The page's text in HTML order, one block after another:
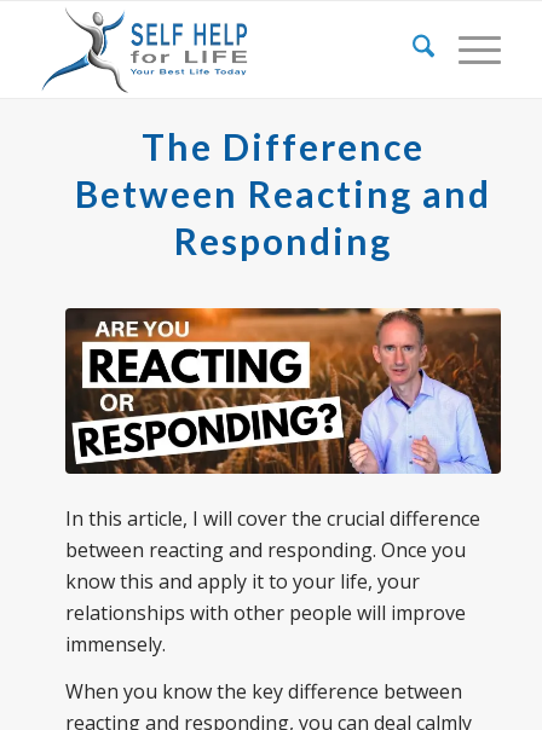
The Difference
Between Reacting and
Responding
In this article, I will cover the crucial difference
between reacting and responding. Once you
know this and apply it to your life, your
relationships with other people will improve
immensely.
When you know the key difference between
reacting and responding, you can deal calmly